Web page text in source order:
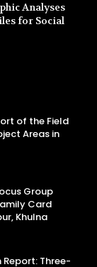
Analyses
for Social
of the Field
Areas in
Group
Card
Khulna
Report: Three-